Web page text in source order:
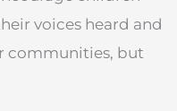
voices heard and
communities, but